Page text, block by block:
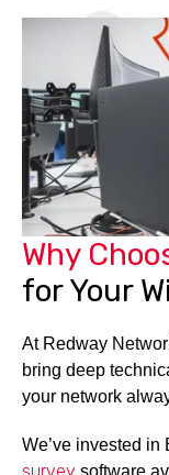
Why
for Your
At Redway
bring deep
your network
We’ve invested in
software